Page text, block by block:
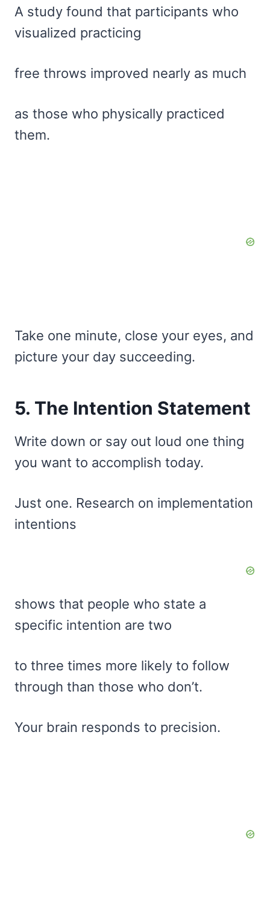
A study found that participants who
visualized practicing
free throws improved nearly as much
as those who physically practiced
them.
Take one minute, close your eyes, and
picture your day succeeding.
5. The Intention Statement
Write down or say out loud one thing
you want to accomplish today.
Just one. Research on implementation
intentions
shows that people who state a
specific intention are two
to three times more likely to follow
through than those who don’t.
Your brain responds to precision.